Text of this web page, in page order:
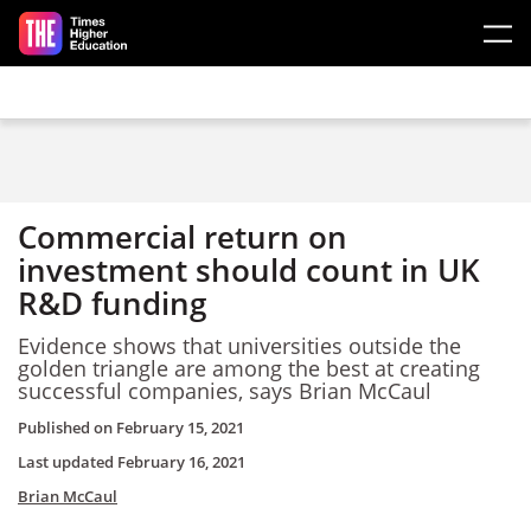
Skip to main content
Commercial return on
investment should count in UK
R&D funding
Evidence shows that universities outside the
golden triangle are among the best at creating
successful companies, says Brian McCaul
Published on February 15, 2021
Last updated February 16, 2021
Brian McCaul